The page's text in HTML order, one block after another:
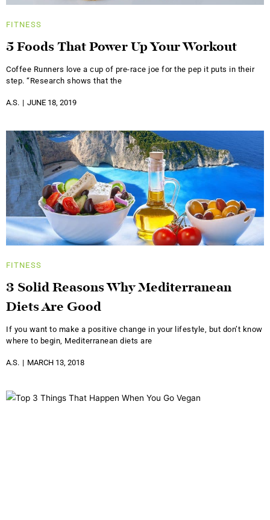
FITNESS
5 Foods That Power Up Your Workout
Coffee Runners love a cup of pre-race joe for the pep it puts in their
step. “Research shows that the
A.S. JUNE 18, 2019
FITNESS
3 Solid Reasons Why Mediterranean
Diets Are Good
If you want to make a positive change in your lifestyle, but don’t know
where to begin, Mediterranean diets are
A.S. MARCH 13, 2018